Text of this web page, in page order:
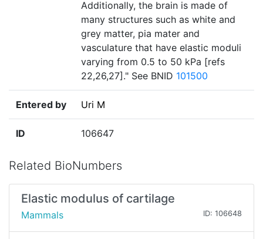
Additionally, the brain is made of
many structures such as white and
grey matter, pia mater and
vasculature that have elastic moduli
varying from 0.5 to 50 kPa [refs
22,26,27]." See BNID 101500
Entered by Uri M
ID 106647
Related BioNumbers
Elastic modulus of cartilage
Mammals ID: 106648